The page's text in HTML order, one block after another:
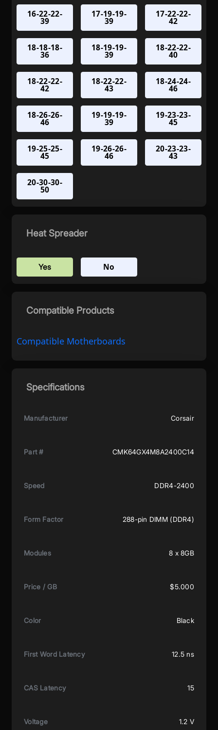
16-22-22-
39
17-19-19-
39
17-22-22-
42
18-18-18-
36
18-19-19-
39
18-22-22-
40
18-22-22-
42
18-22-22-
43
18-24-24-
46
18-26-26-
46
19-19-19-
39
19-23-23-
45
19-25-25-
45
19-26-26-
46
20-23-23-
43
20-30-30-
50
Heat Spreader
Yes No
Compatible Products
Compatible Motherboards
Specifications
Manufacturer Corsair
Part # CMK64GX4M8A2400C14
Speed DDR4-2400
Form Factor 288-pin DIMM (DDR4)
Modules 8 x 8GB
Price / GB $5.000
Color Black
First Word Latency 12.5 ns
CAS Latency 15
Voltage 1.2 V